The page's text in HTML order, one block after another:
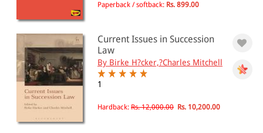
JURISDICTION
Indian
International
Paperback / softback: Rs. 899.00
Current Issues in Succession
Law
By Birke H?cker,?Charles Mitchell
1
Hardback: Rs. 12,000.00 Rs. 10,200.00